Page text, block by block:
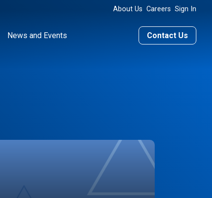
About Us Careers Sign In
News and Events Contact Us